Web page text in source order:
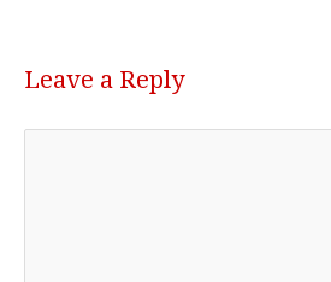
Leave a Reply